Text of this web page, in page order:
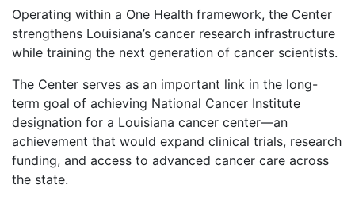
Operating within a One Health framework, the Center
strengthens Louisiana’s cancer research infrastructure
while training the next generation of cancer scientists.
The Center serves as an important link in the long-
term goal of achieving National Cancer Institute
designation for a Louisiana cancer center—an
achievement that would expand clinical trials, research
funding, and access to advanced cancer care across
the state.